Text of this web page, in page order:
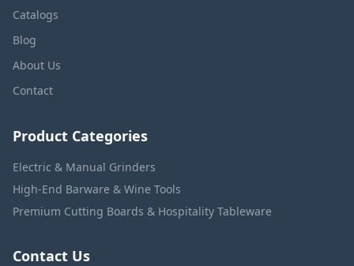
Catalogs
Blog
About Us
Contact
Product Categories
Electric & Manual Grinders
High-End Barware & Wine Tools
Premium Cutting Boards & Hospitality Tableware
Contact Us